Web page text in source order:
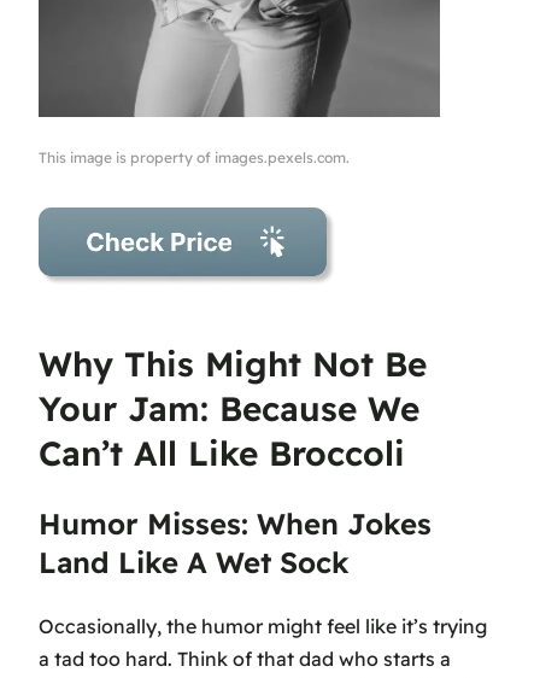
This image is property of images.pexels.com.
Why This Might Not Be
Your Jam: Because We
Can’t All Like Broccoli
Humor Misses: When Jokes
Land Like A Wet Sock
Occasionally, the humor might feel like it’s trying
a tad too hard. Think of that dad who starts a